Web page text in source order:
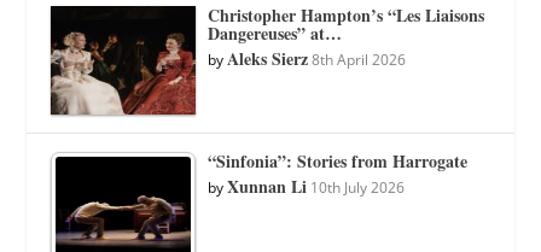
Christopher Hampton’s “Les Liaisons
Dangereuses” at…
byAleks Sierz 8th April 2026
“Sinfonia”: Stories from Harrogate
byXunnan Li 10th July 2026